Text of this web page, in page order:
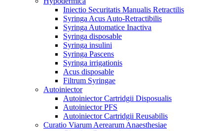
Iniectio Securitatis Manualis Retractilis
Syringa Acus Auto-Retractibilis
Syringa Automatice Inactiva
Syringa disposable
Syringa insulini
Syringa Pascens
Syringa irrigationis
Acus disposable
Filtrum Syringae
Autoiniector
Autoiniector Cartridgii Disposualis
Autoiniector PFS
Autoiniector Cartridgii Reusabilis
Curatio Viarum Aerearum Anaesthesiae